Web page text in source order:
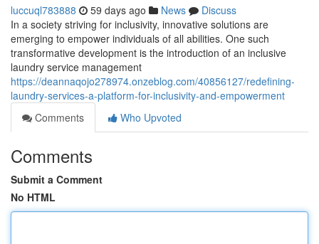
luccuql783888 59 days ago News
Discuss
In a society striving for inclusivity, innovative solutions are
emerging to empower individuals of all abilities. One such
transformative development is the introduction of an inclusive
laundry service management
https://deannaqojo278974.onzeblog.com/40856127/redefining-
laundry-services-a-platform-for-inclusivity-and-empowerment
Comments
Who Upvoted
Comments
Submit a Comment
No HTML